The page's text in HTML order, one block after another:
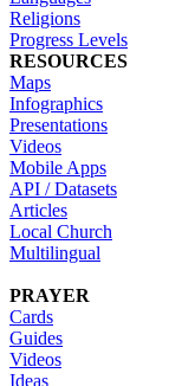
Religions
Progress Levels
RESOURCES
Maps
Infographics
Presentations
Videos
Mobile Apps
API / Datasets
Articles
Local Church
Multilingual
PRAYER
Cards
Guides
Videos
Ideas